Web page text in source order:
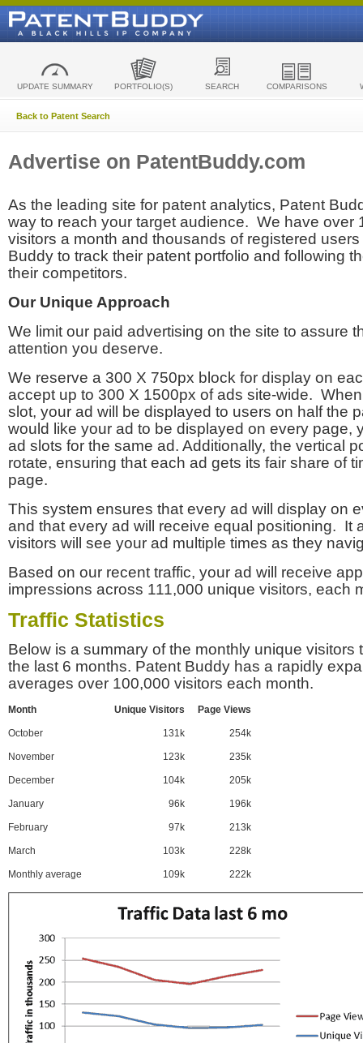
UPDATE SUMMARY PORTFOLIO(S) SEARCH COMPARISONS
Back to Patent Search
Advertise on PatentBuddy.com
As the leading site for patent analytics, Patent
way to reach your target audience. We have over
visitors a month and thousands of registered
Buddy to track their patent portfolio and following
their competitors.
Our Unique Approach
We limit our paid advertising on the site to assure
attention you deserve.
We reserve a 300 X 750px block for display on
accept up to 300 X 1500px of ads site-wide.
slot, your ad will be displayed to users on half the
would like your ad to be displayed on every page,
ad slots for the same ad. Additionally, the vertical
rotate, ensuring that each ad gets its fair share of
page.
This system ensures that every ad will display on
and that every ad will receive equal positioning. It
visitors will see your ad multiple times as they
Based on our recent traffic, your ad will receive
impressions across 111,000 unique visitors, each
Traffic Statistics
Below is a summary of the monthly unique visitors
the last 6 months. Patent Buddy has a rapidly
averages over 100,000 visitors each month.
Month Unique Visitors Page Views
October 131k 254k
November 123k 235k
December 104k 205k
January 96k 196k
February 97k 213k
March 103k 228k
Monthly average 109k 222k